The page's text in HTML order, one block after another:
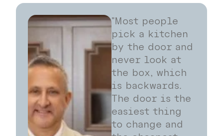
"Most people
pick a kitchen
by the door and
never look at
the box, which
is backwards.
The door is the
easiest thing
to change and